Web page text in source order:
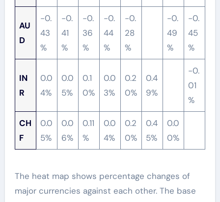
AU
D
-0.
43
%
-0.
41
%
-0.
36
%
-0.
44
%
-0.
28
%
-0.
49
%
-0.
45
%
IN
R
0.0
4%
0.0
5%
0.1
0%
0.0
3%
0.2
0%
0.4
9%
-0.
01
%
CH
F
0.0
5%
0.0
6%
0.11
%
0.0
4%
0.2
0%
0.4
5%
0.0
0%
The heat map shows percentage changes of
major currencies against each other. The base